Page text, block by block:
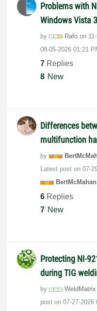
Problems with
Windows Vista
by Rafo on
‎08-05-2026 01:21
7 Replies
8 New
Differences
multifunction
by
Latest post on ‎07-
BertMcMahan
6 Replies
7 New
Protecting NI-
during TIG
by WeldMatrix
post on ‎07-27-2026